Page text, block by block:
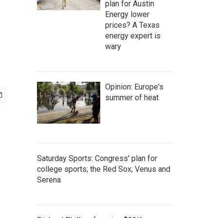
plan for Austin
Energy lower
prices? A Texas
energy expert is
wary
Opinion: Europe's
summer of heat
Saturday Sports: Congress' plan for
college sports; the Red Sox; Venus and
Serena